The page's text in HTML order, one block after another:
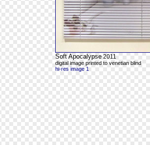
Soft Apocalypse 2011
digital image printed to venetian blind
hi-res image 1